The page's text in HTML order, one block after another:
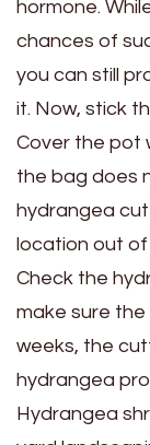
hormone.
chances of
you can still
it. Now, stick
Cover the pot
the bag does
hydrangea
location out of
Check the
make sure
weeks, the
hydrangea
Hydrangea